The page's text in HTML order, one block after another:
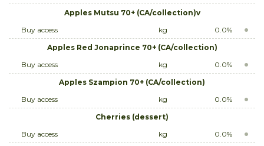
Apples Mutsu 70+ (CA/collection)v
Buy access
kg
0.0%
Apples Red Jonaprince 70+ (CA/collection)
Buy access
kg
0.0%
Apples Szampion 70+ (CA/collection)
Buy access
kg
0.0%
Cherries (dessert)
Buy access
kg
0.0%